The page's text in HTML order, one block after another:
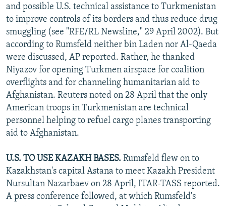
and possible U.S. technical assistance to Turkmenistan
to improve controls of its borders and thus reduce drug
smuggling (see "RFE/RL Newsline," 29 April 2002). But
according to Rumsfeld neither bin Laden nor Al-Qaeda
were discussed, AP reported. Rather, he thanked
Niyazov for opening Turkmen airspace for coalition
overflights and for channeling humanitarian aid to
Afghanistan. Reuters noted on 28 April that the only
American troops in Turkmenistan are technical
personnel helping to refuel cargo planes transporting
aid to Afghanistan.
U.S. TO USE KAZAKH BASES. Rumsfeld flew on to
Kazakhstan's capital Astana to meet Kazakh President
Nursultan Nazarbaev on 28 April, ITAR-TASS reported.
A press conference followed, at which Rumsfeld's